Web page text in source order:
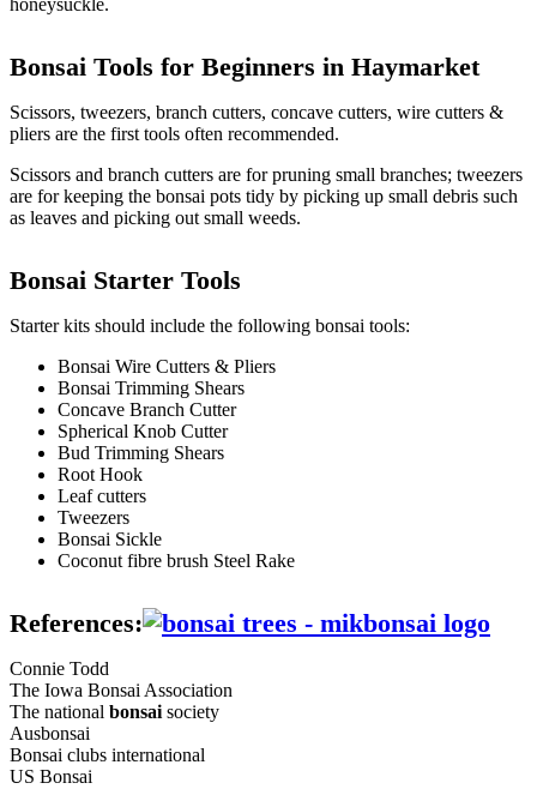
honeysuckle.
Bonsai Tools for Beginners in Haymarket
Scissors, tweezers, branch cutters, concave cutters, wire cutters &
pliers are the first tools often recommended.
Scissors and branch cutters are for pruning small branches; tweezers
are for keeping the bonsai pots tidy by picking up small debris such
as leaves and picking out small weeds.
Bonsai Starter Tools
Starter kits should include the following bonsai tools:
Bonsai Wire Cutters & Pliers
Bonsai Trimming Shears
Concave Branch Cutter
Spherical Knob Cutter
Bud Trimming Shears
Root Hook
Leaf cutters
Tweezers
Bonsai Sickle
Coconut fibre brush Steel Rake
References:
Connie Todd
The Iowa Bonsai Association
The national bonsai society
Ausbonsai
Bonsai clubs international
US Bonsai